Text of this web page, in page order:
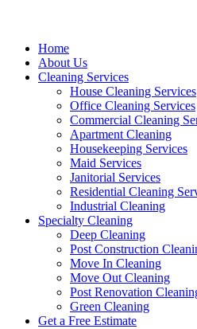
Home
About Us
Cleaning Services
House Cleaning Services
Office Cleaning Services
Commercial Cleaning
Apartment Cleaning
Housekeeping Services
Maid Services
Janitorial Services
Residential Cleaning
Industrial Cleaning
Specialty Cleaning
Deep Cleaning
Post Construction
Move In Cleaning
Move Out Cleaning
Post Renovation
Green Cleaning
Get a Free Estimate